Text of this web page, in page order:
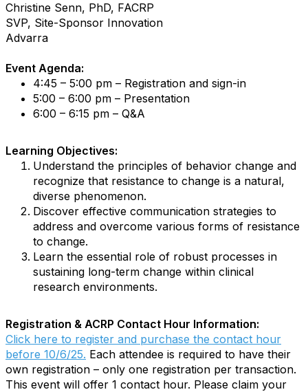
Christine Senn, PhD, FACRP
SVP, Site-Sponsor Innovation
Advarra
Event Agenda:
4:45 – 5:00 pm – Registration and sign-in
5:00 – 6:00 pm – Presentation
6:00 – 6:15 pm – Q&A
Learning Objectives:
Understand the principles of behavior change and
recognize that resistance to change is a natural,
diverse phenomenon.
Discover effective communication strategies to
address and overcome various forms of resistance
to change.
Learn the essential role of robust processes in
sustaining long-term change within clinical
research environments.
Registration & ACRP Contact Hour Information:
Click here to register and purchase the contact hour
before 10/6/25. Each attendee is required to have their
own registration – only one registration per transaction.
This event will offer 1 contact hour. Please claim your